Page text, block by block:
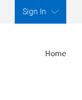
Sign In
Home